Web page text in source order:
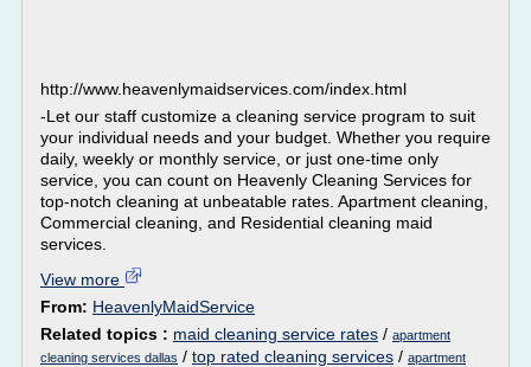
http://www.heavenlymaidservices.com/index.html
-Let our staff customize a cleaning service program to suit
your individual needs and your budget. Whether you require
daily, weekly or monthly service, or just one-time only
service, you can count on Heavenly Cleaning Services for
top-notch cleaning at unbeatable rates. Apartment cleaning,
Commercial cleaning, and Residential cleaning maid
services.
View more
From: HeavenlyMaidService
Related topics : maid cleaning service rates / apartment
cleaning services dallas / top rated cleaning services / apartment